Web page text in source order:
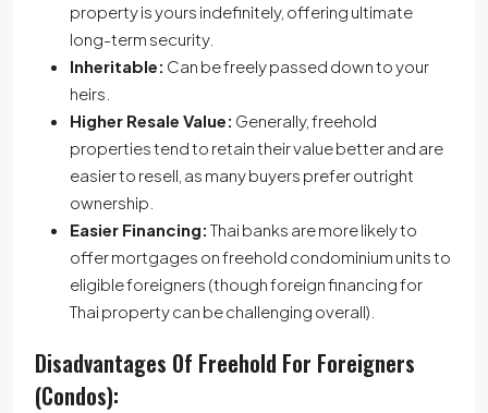
property is yours indefinitely, offering ultimate
long-term security.
Inheritable: Can be freely passed down to your
heirs.
Higher Resale Value: Generally, freehold
properties tend to retain their value better and are
easier to resell, as many buyers prefer outright
ownership.
Easier Financing: Thai banks are more likely to
offer mortgages on freehold condominium units to
eligible foreigners (though foreign financing for
Thai property can be challenging overall).
Disadvantages Of Freehold For Foreigners
(Condos):